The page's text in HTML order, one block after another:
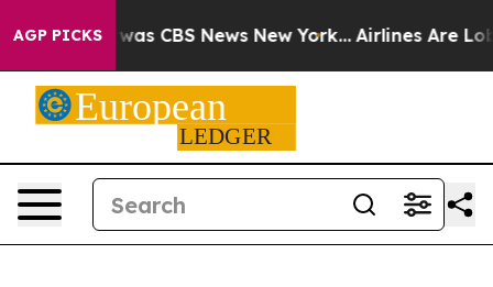
AGP PICKSwas CBS News New York... Airlines Are